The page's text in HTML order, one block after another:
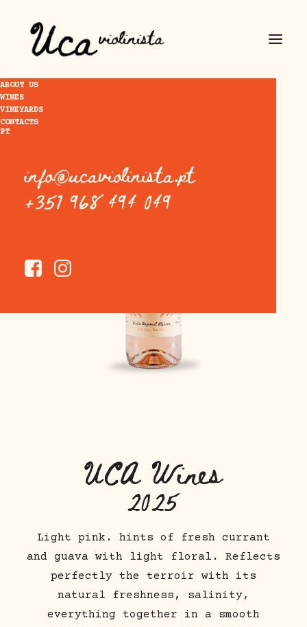
ABOUT US
WINES
VINEYARDS
CONTACTS
PT
info@ucaviolinista.pt
+351 968 494 049
UCA Wines
2025
Light pink. hints of fresh currant
and guava with light floral. Reflects
perfectly the terroir with its
natural freshness, salinity,
everything together in a smooth